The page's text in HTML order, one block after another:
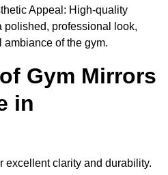
Appeal: High-quality
polished, professional look,
of the gym.
Gym Mirrors
in
excellent clarity and durability.